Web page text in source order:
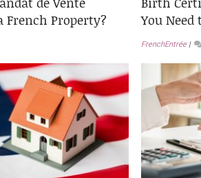
French Property?
You Need
FrenchEntrée